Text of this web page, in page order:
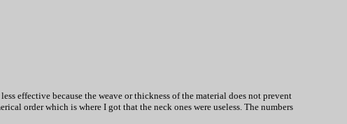
effective because the weave or thickness of the material does not prevent
order which is where I got that the neck ones were useless. The numbers